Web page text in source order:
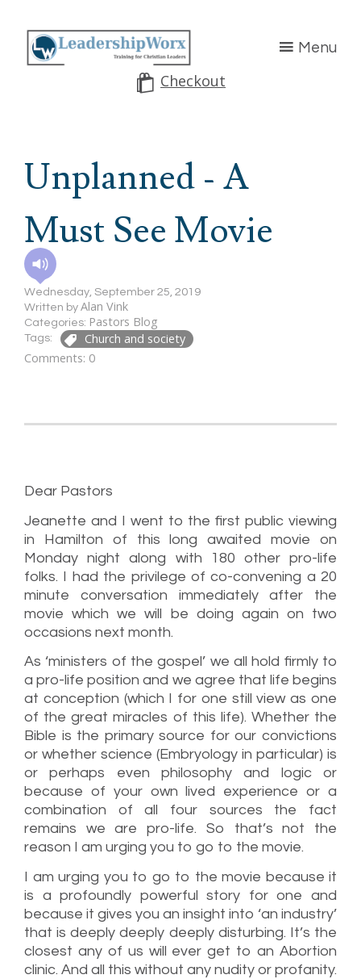
Menu
Checkout
Unplanned - A
Must See Movie
Wednesday, September 25, 2019
Written by Alan Vink
Categories: Pastors Blog
Tags:
Church and society
Comments: 0
Dear Pastors
Jeanette and I went to the first public viewing
in Hamilton of this long awaited movie on
Monday night along with 180 other pro-life
folks. I had the privilege of co-convening a 20
minute conversation immediately after the
movie which we will be doing again on two
occasions next month.
As ‘ministers of the gospel’ we all hold firmly to
a pro-life position and we agree that life begins
at conception (which I for one still view as one
of the great miracles of this life). Whether the
Bible is the primary source for our convictions
or whether science (Embryology in particular) is
or perhaps even philosophy and logic or
because of your own lived experience or a
combination of all four sources the fact
remains we are pro-life. So that’s not the
reason I am urging you to go to the movie.
I am urging you to go to the movie because it
is a profoundly powerful story for one and
because it gives you an insight into ‘an industry’
that is deeply deeply deeply disturbing. It’s the
closest any of us will ever get to an Abortion
clinic. And all this without any nudity or profanity.